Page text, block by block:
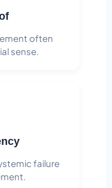
often
sense.
failure